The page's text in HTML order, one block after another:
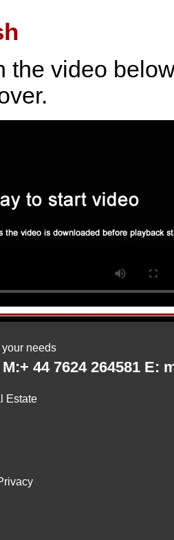
the video
needs
M:+ 44 7624 264581 E:
Estate